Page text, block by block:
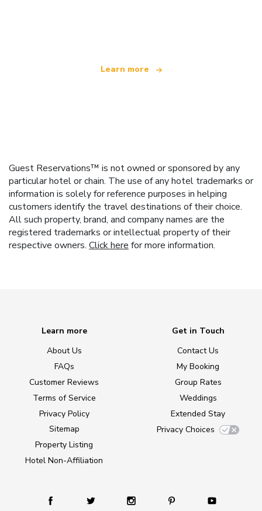
Learn more
Guest Reservations™ is not owned or sponsored by any
particular hotel or chain. The use of any hotel trademarks or
information is solely for reference purposes in helping
customers identify the travel destinations of their choice.
All such property, brand, and company names are the
registered trademarks or intellectual property of their
respective owners. Click here for more information.
Learn more
About Us
FAQs
Customer Reviews
Terms of Service
Privacy Policy
Sitemap
Property Listing
Hotel Non-Affiliation
Get in Touch
Contact Us
My Booking
Group Rates
Weddings
Extended Stay
Privacy Choices